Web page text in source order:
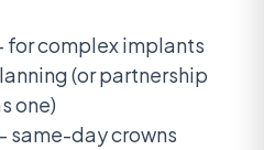
for complex implants
(or partnership
one)
same-day crowns